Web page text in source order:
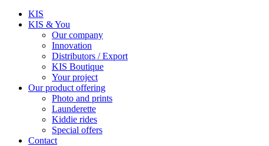
KIS
KIS & You
Our company
Innovation
Distributors / Export
KIS Boutique
Your project
Our product offering
Photo and prints
Launderette
Kiddie rides
Special offers
Contact